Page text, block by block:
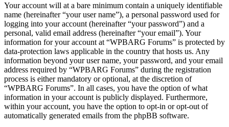
Your account will at a bare minimum contain a uniquely identifiable
name (hereinafter “your user name”), a personal password used for
logging into your account (hereinafter “your password”) and a
personal, valid email address (hereinafter “your email”). Your
information for your account at “WPBARG Forums” is protected by
data-protection laws applicable in the country that hosts us. Any
information beyond your user name, your password, and your email
address required by “WPBARG Forums” during the registration
process is either mandatory or optional, at the discretion of
“WPBARG Forums”. In all cases, you have the option of what
information in your account is publicly displayed. Furthermore,
within your account, you have the option to opt-in or opt-out of
automatically generated emails from the phpBB software.